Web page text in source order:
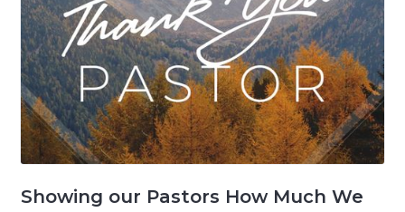
Showing our Pastors How Much We